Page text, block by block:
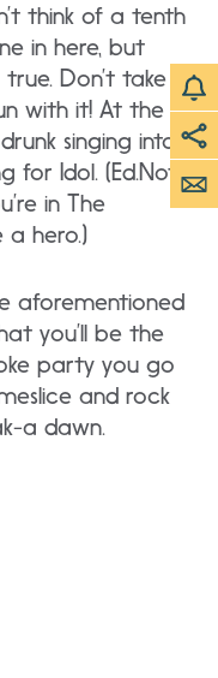
think of a tenth
in here, but
Don’t take
with it! At the
singing into
for Idol. (Ed.Note:
in The
a hero.)
aforementioned
you’ll be the
party you go
and rock
a dawn.